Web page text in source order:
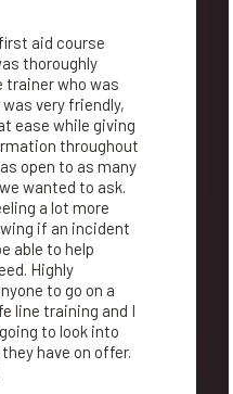
aid course
thoroughly
trainer who was
very friendly,
ease while giving
throughout
open to as many
wanted to ask.
a lot more
if an incident
able to help
Highly
to go on a
line training and I
to look into
have on offer.